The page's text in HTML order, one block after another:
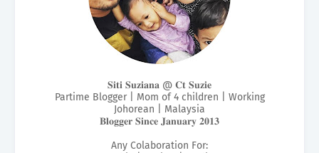
𝐒𝐢𝐭𝐢 𝐒𝐮𝐳𝐢𝐚𝐧𝐚 @ 𝐂𝐭 𝐒𝐮𝐳𝐢𝐞
Partime Blogger | Mom of 4 children | Working
Johorean | Malaysia
𝐁𝐥𝐨𝐠𝐠𝐞𝐫 𝐒𝐢𝐧𝐜𝐞 𝐉𝐚𝐧𝐮𝐚𝐫𝐲 𝟐𝟎𝟏𝟑
Any Colaboration For: